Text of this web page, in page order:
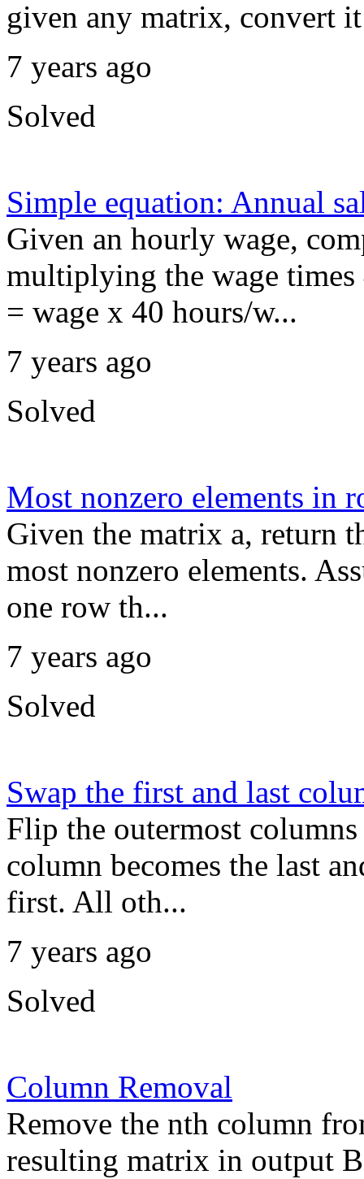
given any matrix, convert
7 years ago
Solved
Simple equation: Annual
Given an hourly wage,
multiplying the wage times
= wage x 40 hours/w...
7 years ago
Solved
Most nonzero elements in
Given the matrix a, return
most nonzero elements.
one row th...
7 years ago
Solved
Swap the first and last
Flip the outermost
column becomes the last
first. All oth...
7 years ago
Solved
Column Removal
Remove the nth column
resulting matrix in output